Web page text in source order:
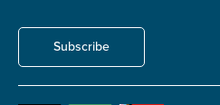
Subscribe
care
Unpaid carer
Other